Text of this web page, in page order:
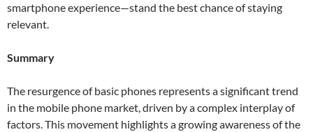
smartphone experience—stand the best chance of staying
relevant.
Summary
The resurgence of basic phones represents a significant trend
in the mobile phone market, driven by a complex interplay of
factors. This movement highlights a growing awareness of the